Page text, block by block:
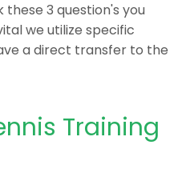
3 question's you
we utilize specific
a direct transfer to the
Training